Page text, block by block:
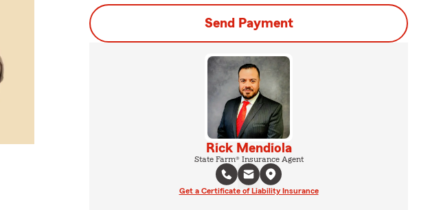
Send Payment
Rick Mendiola
State Farm® Insurance Agent
Get a Certificate of Liability Insurance